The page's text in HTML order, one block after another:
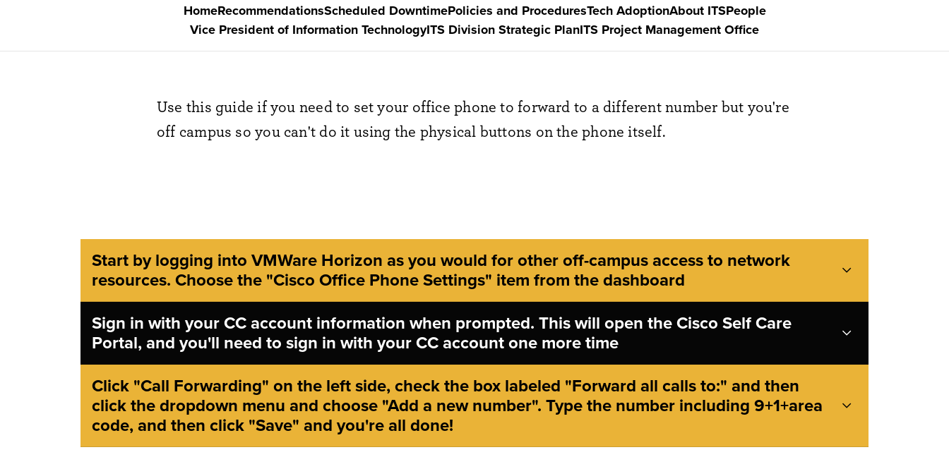
HomeRecommendationsScheduled DowntimePolicies and ProceduresTech AdoptionAbout ITSPeople
Vice President of Information TechnologyITS Division Strategic PlanITS Project Management Office
Use this guide if you need to set your office phone to forward to a different number but you're
off campus so you can't do it using the physical buttons on the phone itself.
Start by logging into VMWare Horizon as you would for other off-campus access to network
resources. Choose the "Cisco Office Phone Settings" item from the dashboard
Sign in with your CC account information when prompted. This will open the Cisco Self Care
Portal, and you'll need to sign in with your CC account one more time
Click "Call Forwarding" on the left side, check the box labeled "Forward all calls to:" and then
click the dropdown menu and choose "Add a new number". Type the number including 9+1+area
code, and then click "Save" and you're all done!